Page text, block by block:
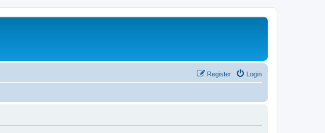
Login
Register